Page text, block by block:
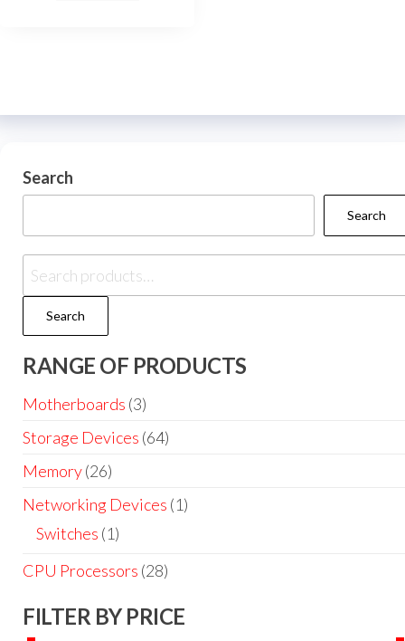
Search
Search
Search
RANGE OF PRODUCTS
Motherboards (3)
Storage Devices (64)
Memory(26)
Networking Devices (1)
Switches (1)
CPU Processors (28)
FILTER BY PRICE